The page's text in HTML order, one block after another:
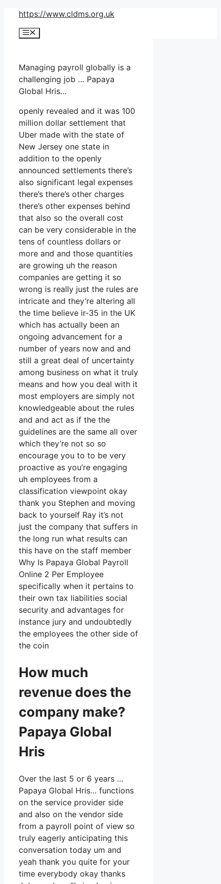
Skip
content
https://www.cldms.org.uk
Menu
Managing payroll globally is a
challenging job … Papaya
Global Hris…
openly revealed and it was 100
million dollar settlement that
Uber made with the state of
New Jersey one state in
addition to the openly
announced settlements there’s
also significant legal expenses
there’s there’s other charges
there’s other expenses behind
that also so the overall cost
can be very considerable in the
tens of countless dollars or
more and and those quantities
are growing uh the reason
companies are getting it so
wrong is really just the rules are
intricate and they’re altering all
the time believe ir-35 in the UK
which has actually been an
ongoing advancement for a
number of years now and and
still a great deal of uncertainty
among business on what it truly
means and how you deal with it
most employers are simply not
knowledgeable about the rules
and and act as if the the
guidelines are the same all over
which they’re not so so
encourage you to to be very
proactive as you’re engaging
uh employees from a
classification viewpoint okay
thank you Stephen and moving
back to yourself Ray it’s not
just the company that suffers in
the long run what results can
this have on the staff member
Why Is Papaya Global Payroll
Online 2 Per Employee
specifically when it pertains to
their own tax liabilities social
security and advantages for
instance jury and undoubtedly
the employees the other side of
the coin
How much
revenue does the
company make?
Papaya Global
Hris
Over the last 5 or 6 years …
Papaya Global Hris… functions
on the service provider side
and also on the vendor side
from a payroll point of view so
truly eagerly anticipating this
conversation today um and
yeah thank you quite for your
time everybody okay thanks